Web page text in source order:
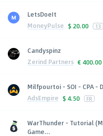
LetsDoeIt
MoneyPulse $ 20.00 13
Candyspinz
Zerind Partners € 400.00
Milfpourtoi - SOI - CPA -
AdsEmpire $ 4.50 FR
WarThunder - Tutorial
Game...